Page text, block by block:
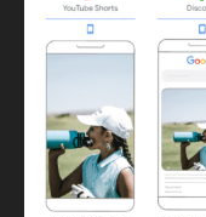
with